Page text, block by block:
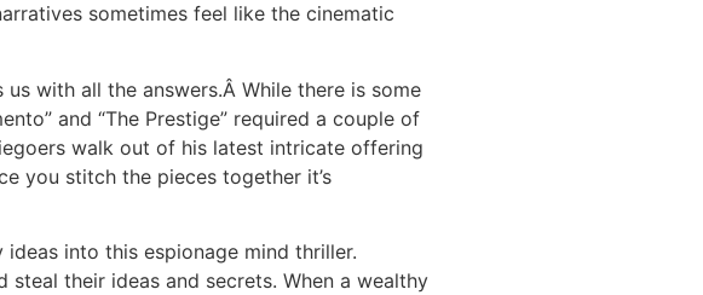
sometimes feel like the cinematic
with all the answers.Â While there is some
and “The Prestige” required a couple of
walk out of his latest intricate offering
you stitch the pieces together it’s
into this espionage mind thriller.
their ideas and secrets. When a wealthy